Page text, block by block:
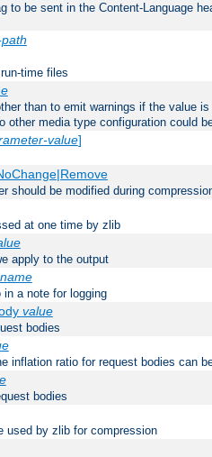
to be sent in the Content-Language
time files
than to emit warnings if the value
other media type configuration could
value]
should be modified during
at one time by zlib
apply to the output
a note for logging
value
bodies
inflation ratio for request bodies can
bodies
used by zlib for compression